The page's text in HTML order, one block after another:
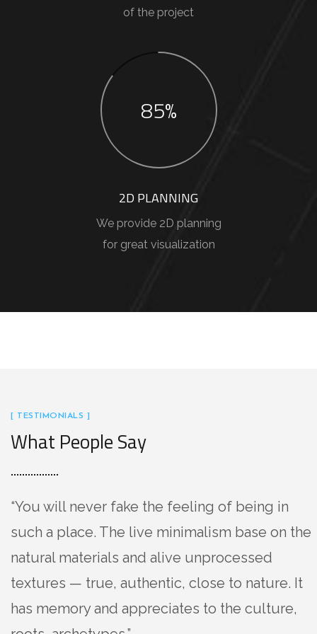
of the project
85%
2D PLANNING
We provide 2D planning
for great visualization
[ TESTIMONIALS ]
What People Say
“You will never fake the feeling of being in
such a place. The live minimalism base on the
natural materials and alive unprocessed
textures — true, authentic, close to nature. It
has memory and appreciates to the culture,